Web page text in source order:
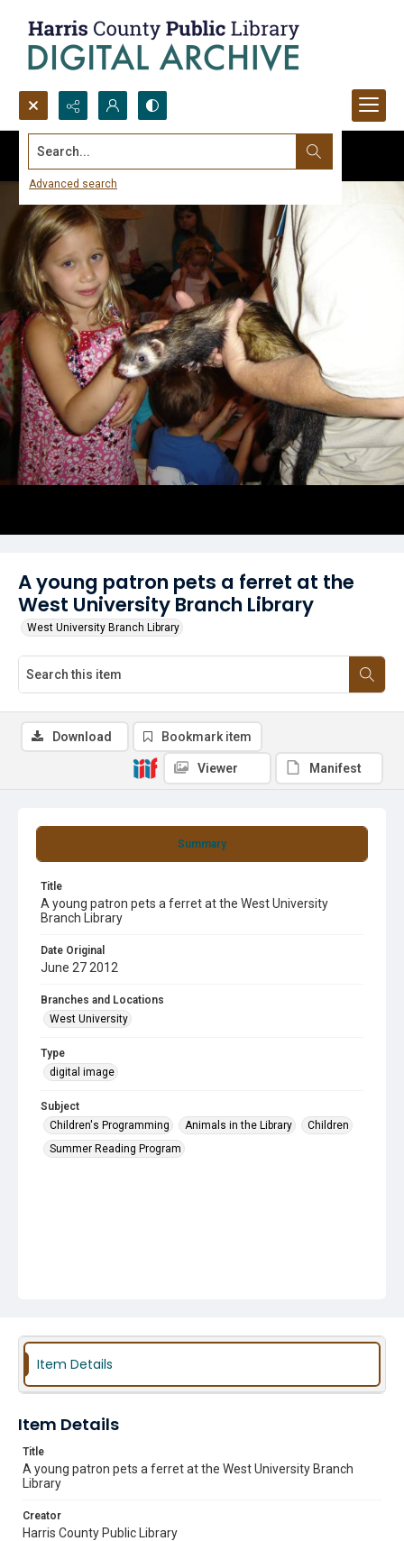
Search...
Advanced search
A young patron pets a ferret at the
West University Branch Library
West University Branch Library
Summary
Title
A young patron pets a ferret at the West University
Branch Library
Date Original
June 27 2012
Branches and Locations
West University
Type
digital image
Subject
Children's Programming
Animals in the Library
Children
Summer Reading Program
Download Bookmark item
Viewer Manifest
Item Details
Item Details
Title
A young patron pets a ferret at the West University Branch
Library
Creator
Harris County Public Library